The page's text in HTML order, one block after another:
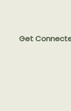
Get